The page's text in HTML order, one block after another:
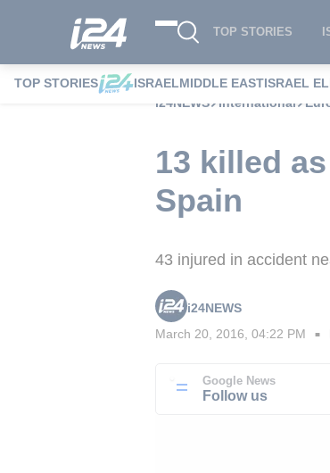
TOP STORIES
TOP STORIES ISRAELMIDDLE EASTISRAEL
i24NEWS
International
13 killed
Spain
43 injured in accident
i24NEWS
March 20, 2016, 04:22 PM ■
Google News
Follow us